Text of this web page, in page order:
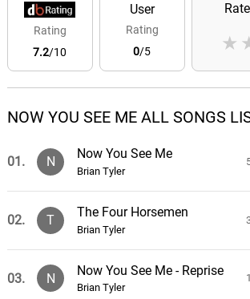
Rating
7.2/10
User
Rating
0/5 ★
NOW YOU SEE ME ALL SONGS
01. N
Now You See Me
Brian Tyler
02. T
The Four Horsemen
Brian Tyler
03. N
Now You See Me - Reprise
Brian Tyler